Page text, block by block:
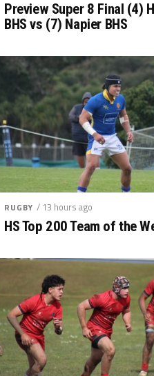
Preview Super 8 Final (4)
BHS vs (7) Napier BHS
RUGBY / 13 hours ago
HS Top 200 Team of the